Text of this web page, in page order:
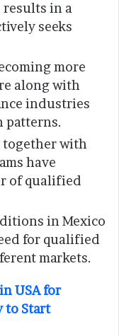
in a
seeks
more
along with
industries
patterns.
with
have
of qualified
in Mexico
for qualified
markets.
USA for
to Start